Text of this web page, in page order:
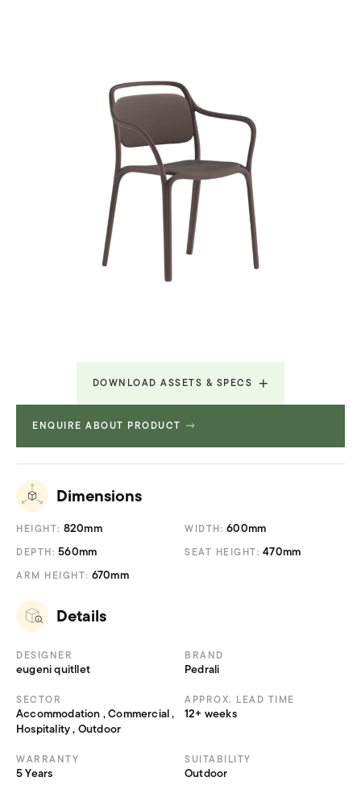
DOWNLOAD ASSETS & SPECS
Technical Specifications
ENQUIRE ABOUT PRODUCT
Dimensions
HEIGHT: 820mm WIDTH: 600mm
DEPTH: 560mm SEAT HEIGHT: 470mm
ARM HEIGHT: 670mm
Details
DESIGNER
eugeni quitllet
BRAND
Pedrali
SECTOR
Accommodation , Commercial ,
Hospitality , Outdoor
APPROX. LEAD TIME
12+ weeks
WARRANTY
5 Years
SUITABILITY
Outdoor